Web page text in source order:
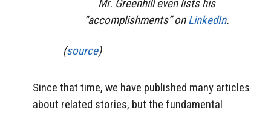
Mr. Greenhill even lists his
“accomplishments” onLinkedIn.
(source)
Since that time, we have published many articles
about related stories, but the fundamental